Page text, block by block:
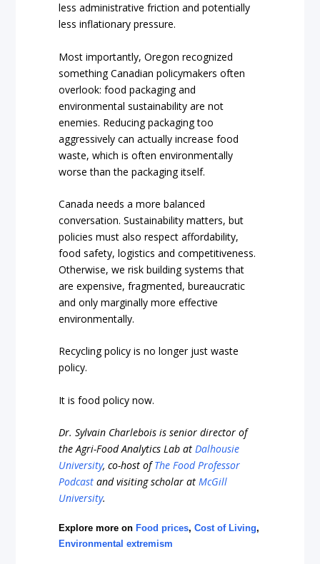
less administrative friction and potentially
less inflationary pressure.
Most importantly, Oregon recognized
something Canadian policymakers often
overlook: food packaging and
environmental sustainability are not
enemies. Reducing packaging too
aggressively can actually increase food
waste, which is often environmentally
worse than the packaging itself.
Canada needs a more balanced
conversation. Sustainability matters, but
policies must also respect affordability,
food safety, logistics and competitiveness.
Otherwise, we risk building systems that
are expensive, fragmented, bureaucratic
and only marginally more effective
environmentally.
Recycling policy is no longer just waste
policy.
It is food policy now.
Dr. Sylvain Charlebois is senior director of
the Agri-Food Analytics Lab atDalhousie
University, co-host ofThe Food Professor
Podcast and visiting scholar atMcGill
University.
Explore more on Food prices,Cost of Living,
Environmental extremism